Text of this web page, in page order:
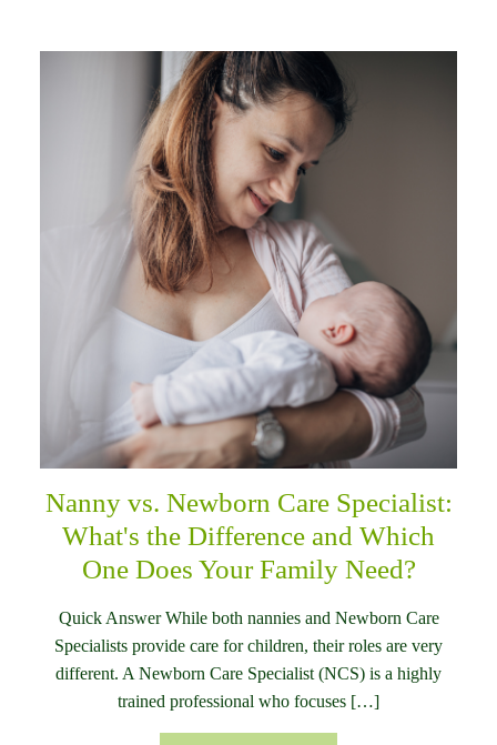
Nanny vs. Newborn Care Specialist:
What's the Difference and Which
One Does Your Family Need?
Quick Answer While both nannies and Newborn Care
Specialists provide care for children, their roles are very
different. A Newborn Care Specialist (NCS) is a highly
trained professional who focuses […]